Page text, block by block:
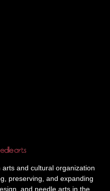
and cultural organization
preserving, and expanding
and needle arts in the